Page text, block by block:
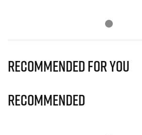
Recommended for you
Recommended